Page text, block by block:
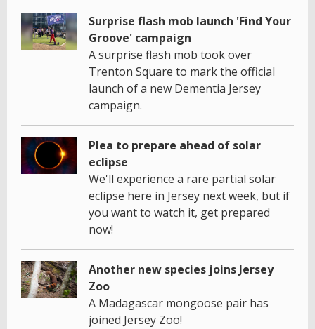
Surprise flash mob launch 'Find Your
Groove' campaign
A surprise flash mob took over
Trenton Square to mark the official
launch of a new Dementia Jersey
campaign.
Plea to prepare ahead of solar
eclipse
We'll experience a rare partial solar
eclipse here in Jersey next week, but if
you want to watch it, get prepared
now!
Another new species joins Jersey
Zoo
A Madagascar mongoose pair has
joined Jersey Zoo!